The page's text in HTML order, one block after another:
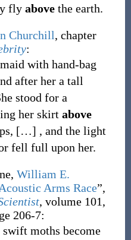
fly abovethe earth.
Churchill, chapter
:
with hand-bag
after her a tall
stood for a
her skirt above
[…] , and the light
fell full upon her.
William E.
Arms Race”,
, volume 101,
206-7:
swift moths become